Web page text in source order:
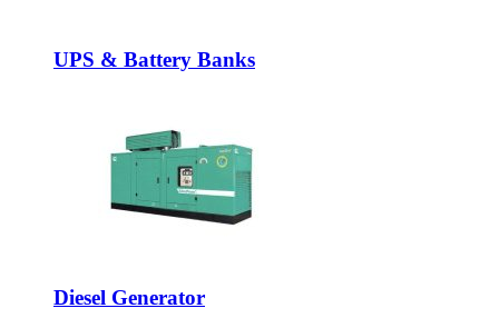
UPS & Battery Banks
Diesel Generator